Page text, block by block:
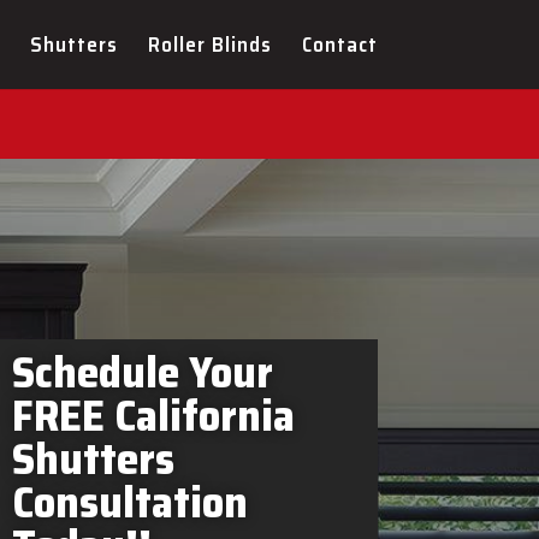
Shutters Roller Blinds Contact
Hillsdale In-Home
Schedule Your
FREE California
Shutters
Consultation